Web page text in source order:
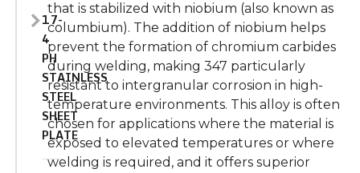
17-
4
PH
STAINLESS
STEEL
SHEET
PLATE
that isstabilized with niobium (also known as
columbium). The addition of niobium helps
prevent the formation of chromium carbides
during welding, making 347 particularly
resistant to intergranular corrosion in high-
temperature environments. This alloy is often
chosen for applications where the material is
exposed to elevated temperatures or where
welding is required, and it offers superior